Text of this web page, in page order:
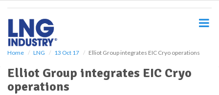
Home LNG 13 Oct 17 Elliot Group integrates EIC Cryo operations
Elliot Group integrates EIC Cryo
operations